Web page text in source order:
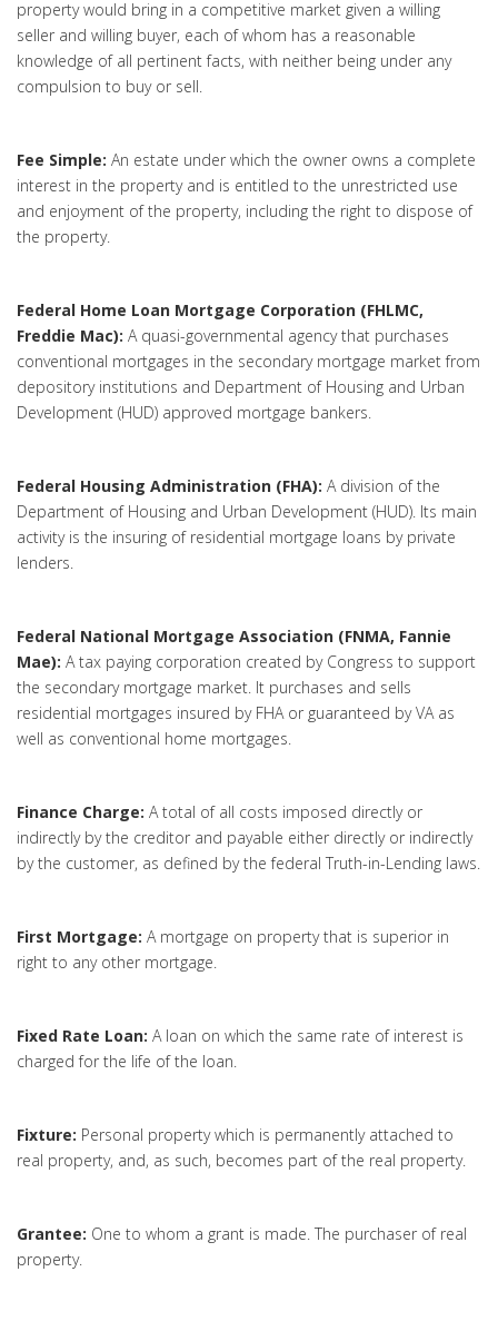
property would bring in a competitive market given a willing
seller and willing buyer, each of whom has a reasonable
knowledge of all pertinent facts, with neither being under any
compulsion to buy or sell.
Fee Simple: An estate under which the owner owns a complete
interest in the property and is entitled to the unrestricted use
and enjoyment of the property, including the right to dispose of
the property.
Federal Home Loan Mortgage Corporation (FHLMC,
Freddie Mac): A quasi-governmental agency that purchases
conventional mortgages in the secondary mortgage market from
depository institutions and Department of Housing and Urban
Development (HUD) approved mortgage bankers.
Federal Housing Administration (FHA): A division of the
Department of Housing and Urban Development (HUD). Its main
activity is the insuring of residential mortgage loans by private
lenders.
Federal National Mortgage Association (FNMA, Fannie
Mae): A tax paying corporation created by Congress to support
the secondary mortgage market. It purchases and sells
residential mortgages insured by FHA or guaranteed by VA as
well as conventional home mortgages.
Finance Charge: A total of all costs imposed directly or
indirectly by the creditor and payable either directly or indirectly
by the customer, as defined by the federal Truth-in-Lending laws.
First Mortgage: A mortgage on property that is superior in
right to any other mortgage.
Fixed Rate Loan: A loan on which the same rate of interest is
charged for the life of the loan.
Fixture: Personal property which is permanently attached to
real property, and, as such, becomes part of the real property.
Grantee: One to whom a grant is made. The purchaser of real
property.